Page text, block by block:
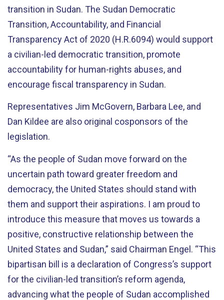
transition in Sudan. The Sudan Democratic
Transition, Accountability, and Financial
Transparency Act of 2020 (H.R.6094) would support
a civilian-led democratic transition, promote
accountability for human-rights abuses, and
encourage fiscal transparency in Sudan.
Representatives Jim McGovern, Barbara Lee, and
Dan Kildee are also original cosponsors of the
legislation.
“As the people of Sudan move forward on the
uncertain path toward greater freedom and
democracy, the United States should stand with
them and support their aspirations. I am proud to
introduce this measure that moves us towards a
positive, constructive relationship between the
United States and Sudan,” said Chairman Engel. “This
bipartisan bill is a declaration of Congress’s support
for the civilian-led transition’s reform agenda,
advancing what the people of Sudan accomplished